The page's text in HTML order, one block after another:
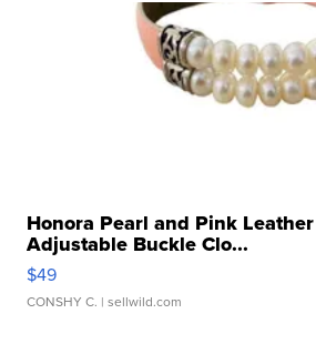
Honora Pearl and Pink
Adjustable Buckle Clo...
$49
CONSHY C. | sellwild.com